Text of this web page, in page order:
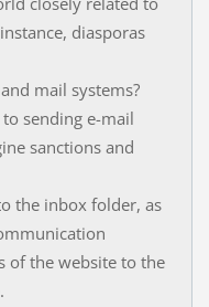
diasporas
mail systems?
sending e-mail
sanctions and
the inbox folder, as
of the website to the